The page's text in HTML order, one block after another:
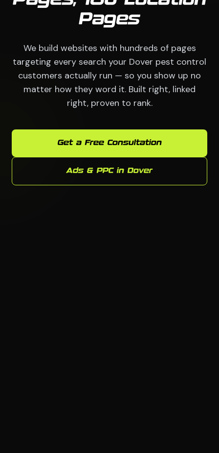
Pages
We build websites with hundreds of pages
targeting every search your Dover pest control
customers actually run — so you show up no
matter how they word it. Built right, linked
right, proven to rank.
Get a Free Consultation
Ads & PPC in Dover